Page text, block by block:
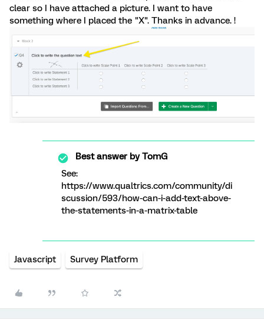
clear so I have attached a picture. I want to have
something where I placed the "X". Thanks in advance. !
Best answer byTomG
See:
https://www.qualtrics.com/community/di
scussion/593/how-can-i-add-text-above-
the-statements-in-a-matrix-table
Javascript Survey Platform